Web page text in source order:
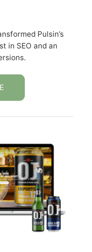
Pulsin’s
in SEO and an